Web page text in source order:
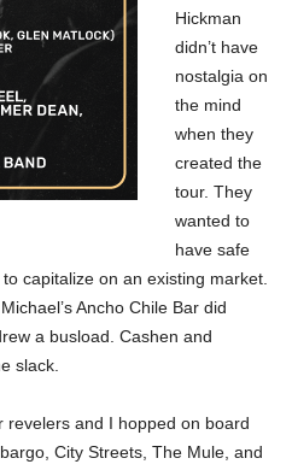
Hickman
didn’t have
nostalgia on
the mind
when they
created the
tour. They
wanted to
have safe
capitalize on an existing market.
Ancho Chile Bar did
a busload. Cashen and
slack.
and I hopped on board
City Streets, The Mule, and